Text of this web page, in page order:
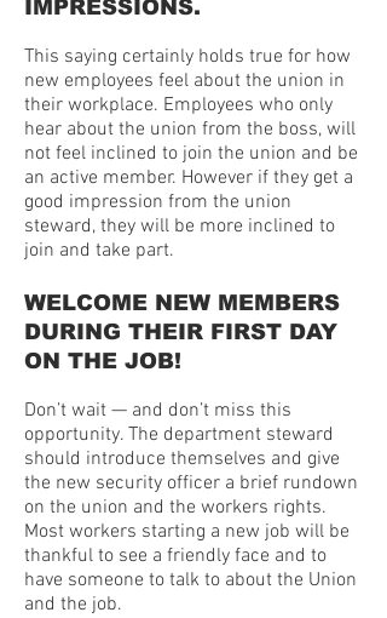
IMPRESSIONS.
This saying certainly holds true for how
new employees feel about the union in
their workplace. Employees who only
hear about the union from the boss, will
not feel inclined to join the union and be
an active member. However if they get a
good impression from the union
steward, they will be more inclined to
join and take part.
WELCOME NEW MEMBERS
DURING THEIR FIRST DAY
ON THE JOB!
Don’t wait — and don’t miss this
opportunity. The department steward
should introduce themselves and give
the new security officer a brief rundown
on the union and the workers rights.
Most workers starting a new job will be
thankful to see a friendly face and to
have someone to talk to about the Union
and the job.